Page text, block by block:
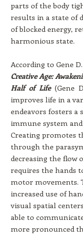
parts of the body
results in a state of
of blocked energy,
harmonious state.
According to Gene
Creative Age:
Half of Life (Gene
improves life in a
endeavors fosters a
immune system
Creating promotes
through the
decreasing the flow
requires the hands
motor movements.
increased use of
visual spatial
able to
more pronounced